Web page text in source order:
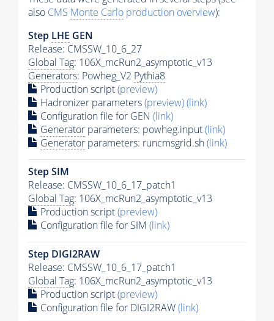
also CMS Monte Carlo production overview):
Step LHE GEN
Release: CMSSW_10_6_27
Global Tag: 106X_mcRun2_asymptotic_v13
Generators: Powheg_V2 Pythia8
Production script(preview)
Hadronizer parameters(preview)(link)
Configuration file for GEN (link)
Generator parameters: powheg.input(link)
Generator parameters: runcmsgrid.sh(link)
Step SIM
Release: CMSSW_10_6_17_patch1
Global Tag: 106X_mcRun2_asymptotic_v13
Production script(preview)
Configuration file for SIM (link)
Step DIGI2RAW
Release: CMSSW_10_6_17_patch1
Global Tag: 106X_mcRun2_asymptotic_v13
Production script(preview)
Configuration file for DIGI2RAW(link)